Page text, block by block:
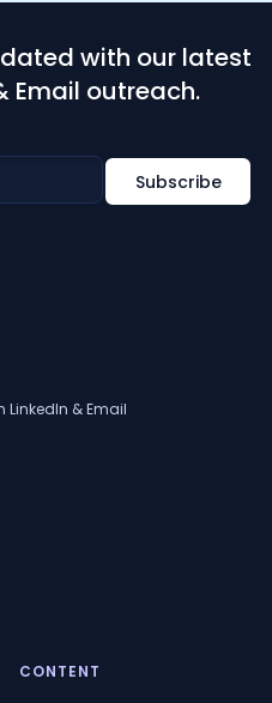
with our latest
Email outreach.
& Email
CONTENT